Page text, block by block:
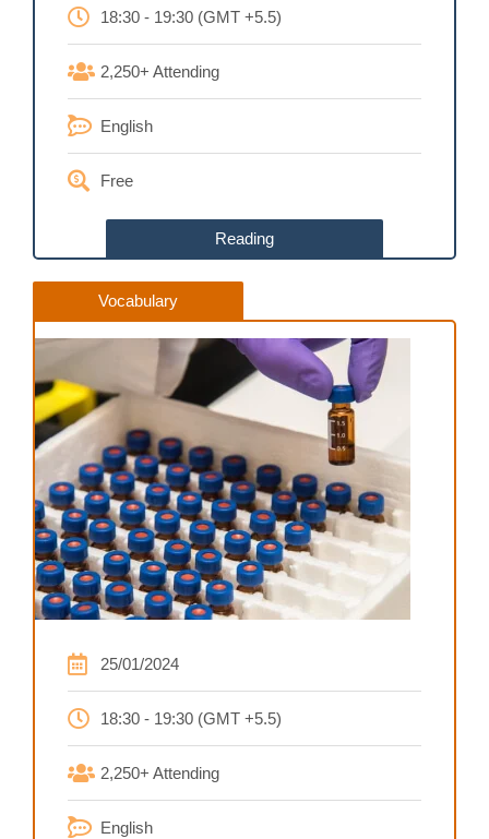
18:30 - 19:30 (GMT +5.5)
2,250+ Attending
English
Free
Reading
Vocabulary
25/01/2024
18:30 - 19:30 (GMT +5.5)
2,250+ Attending
English